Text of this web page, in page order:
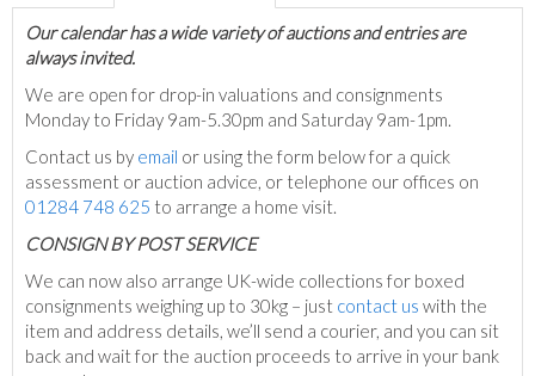
Our calendar has a wide variety of auctions and entries are
always invited.
We are open for drop-in valuations and consignments
Monday to Friday 9am-5.30pm and Saturday 9am-1pm.
Contact us by email or using the form below for a quick
assessment or auction advice, or telephone our offices on
01284 748 625 to arrange a home visit.
CONSIGN BY POST SERVICE
We can now also arrange UK-wide collections for boxed
consignments weighing up to 30kg – just contact us with the
item and address details, we’ll send a courier, and you can sit
back and wait for the auction proceeds to arrive in your bank